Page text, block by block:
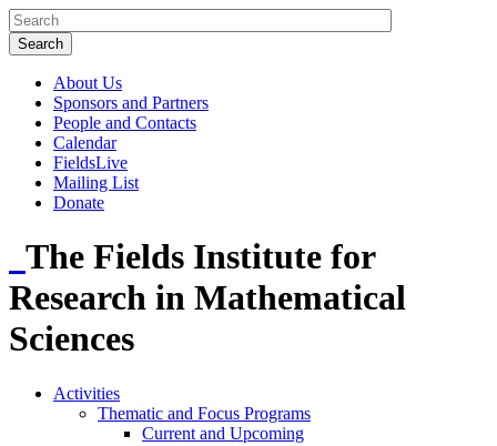
About Us
Sponsors and Partners
People and Contacts
Calendar
FieldsLive
Mailing List
Donate
The Fields Institute for
Research in Mathematical
Sciences
Activities
Thematic and Focus Programs
Current and Upcoming